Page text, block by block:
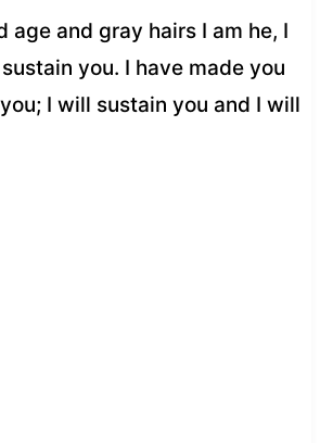
age and gray hairs I am he, I
you. I have made you
I will sustain you and I will